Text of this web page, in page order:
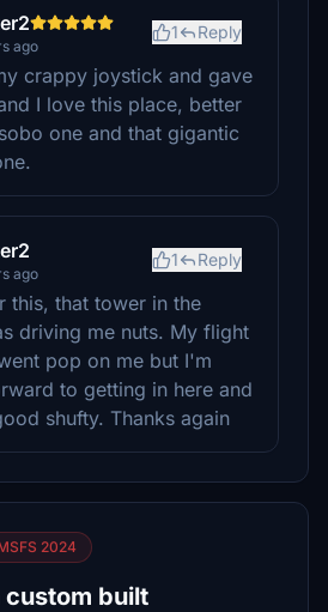
ago
1 Reply
crappy joystick and gave
I love this place, better
one and that gigantic
ago
1 Reply
this, that tower in the
driving me nuts. My flight
pop on me but I'm
to getting in here and
shufty. Thanks again
2024
custom built